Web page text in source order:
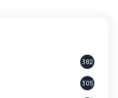
382
305